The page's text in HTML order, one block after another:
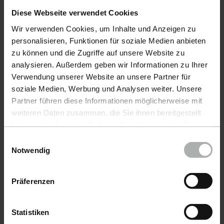
Diese Webseite verwendet Cookies
Wir verwenden Cookies, um Inhalte und Anzeigen zu
personalisieren, Funktionen für soziale Medien anbieten
zu können und die Zugriffe auf unsere Website zu
analysieren. Außerdem geben wir Informationen zu Ihrer
Verwendung unserer Website an unsere Partner für
soziale Medien, Werbung und Analysen weiter. Unsere
Partner führen diese Informationen möglicherweise mit
weiteren Daten zusammen, die Sie ihnen bereitgestellt
Einstellungen zu den Cookies finden Sie unter
Notwendig
Präferenzen
Statistiken
Car leather.
The most frequently asked questions &
solutions for cleaning, caring for & repairing car
leather
Furniture leather.
solutions for cleaning, care & repair of furniture
Leather encyclopedia.
subject of leather. Find out everything about